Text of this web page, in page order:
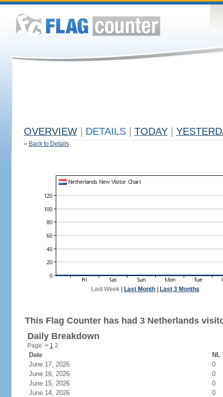
OVERVIEW DETAILS TODAY
« Back to Details
Last Week| Last Month| Last 3 Months
This Flag Counter has had 3 Netherlands
Daily Breakdown
Page: < 1 2
Date
June 17, 2026
0
June 16, 2026
0
June 15, 2026
0
June 14, 2026
0